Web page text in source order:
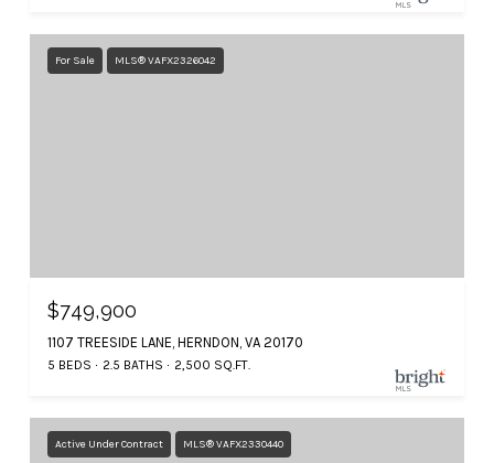
For Sale MLS® VAFX2326042
$749,900
1107 TREESIDE LANE, HERNDON, VA 20170
5 BEDS 2.5 BATHS 2,500 SQ.FT.
Active Under Contract MLS® VAFX2330440